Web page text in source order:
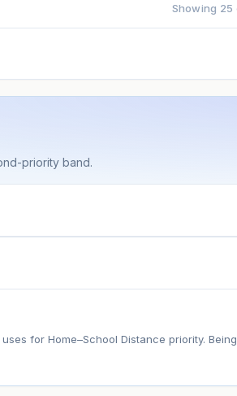
Showing
priority band.
for Home–School Distance priority.